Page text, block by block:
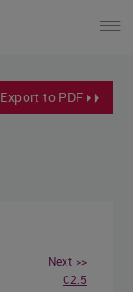
Export to PDF
Next >>
C2.5